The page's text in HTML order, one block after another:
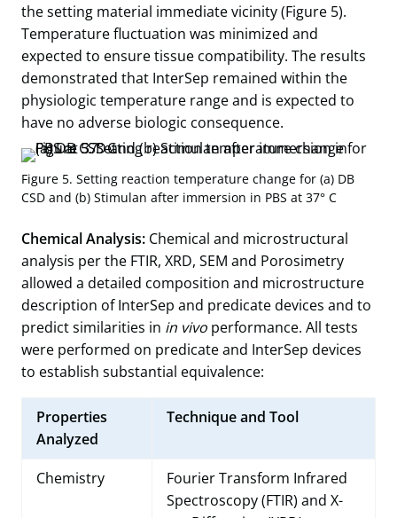
the setting material immediate vicinity (Figure 5).
Temperature fluctuation was minimized and
expected to ensure tissue compatibility. The results
demonstrated that InterSep remained within the
physiologic temperature range and is expected to
have no adverse biologic consequence.
Figure 5. Setting reaction temperature change for (a) DB
CSD and (b) Stimulan after immersion in PBS at 37° C
Chemical Analysis: Chemical and microstructural
analysis per the FTIR, XRD, SEM and Porosimetry
allowed a detailed composition and microstructure
description of InterSep and predicate devices and to
predict similarities in in vivo performance. All tests
were performed on predicate and InterSep devices
to establish substantial equivalence:
Properties
Analyzed
Technique and Tool
Chemistry
Fourier Transform Infrared
Spectroscopy (FTIR) and X-